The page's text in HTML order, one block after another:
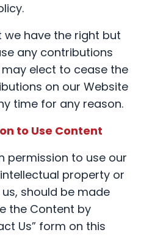
have the right but
any contributions
elect to cease the
on our Website
time for any reason.
to Use Content
permission to use our
property or
should be made
the Content by
Us” form on this